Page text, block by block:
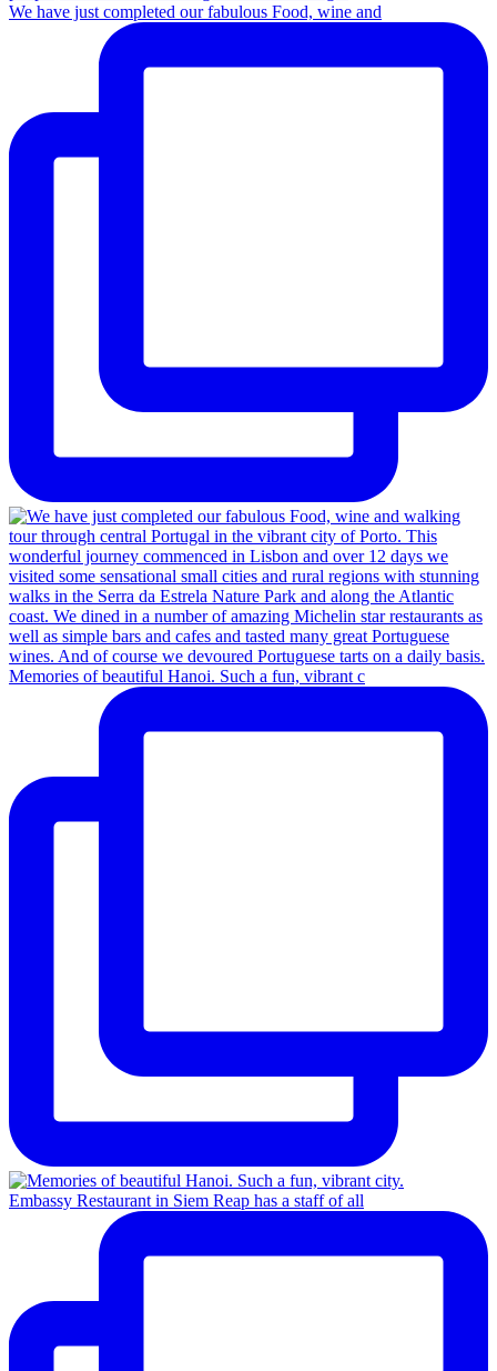
We have just completed our fabulous Food, wine and
Memories of beautiful Hanoi. Such a fun, vibrant c
Embassy Restaurant in Siem Reap has a staff of all